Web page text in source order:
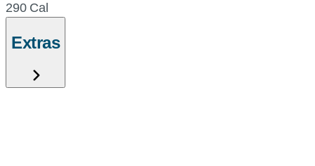
290 Cal
Extras